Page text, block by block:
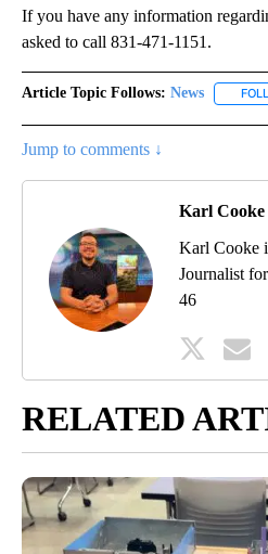
If you have any information
asked to call 831-471-1151.
Article Topic Follows: News
Jump to comments ↓
Karl Cooke
Karl Cooke
Journalist
46
RELATED